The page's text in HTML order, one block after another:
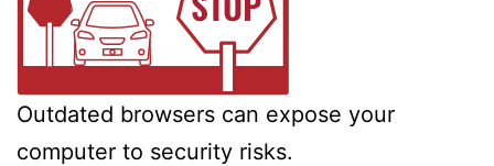
Outdated browsers can expose your
computer to security risks.